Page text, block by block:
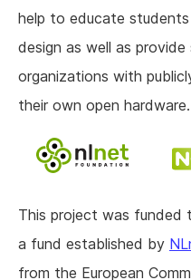
help to educate
design as well as provide
organizations with
their own open hardware.
This project was funded
a fund established by
from the European